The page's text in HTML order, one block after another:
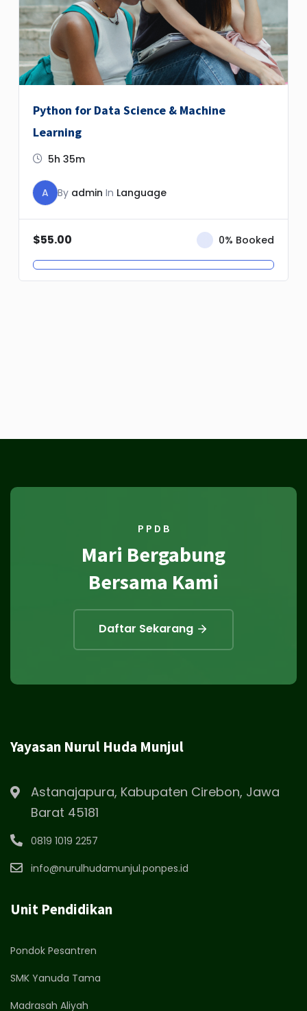
Python for Data Science & Machine
Learning
5h 35m
A By admin In Language
$55.00 0% Booked
P P D B
Mari Bergabung
Bersama Kami
Daftar Sekarang
Yayasan Nurul Huda Munjul
Astanajapura, Kabupaten Cirebon, Jawa
Barat 45181
0819 1019 2257
info@nurulhudamunjul.ponpes.id
Unit Pendidikan
Pondok Pesantren
SMK Yanuda Tama
Madrasah Aliyah